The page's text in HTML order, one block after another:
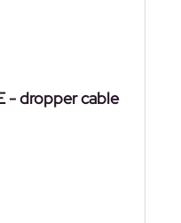
- dropper cable